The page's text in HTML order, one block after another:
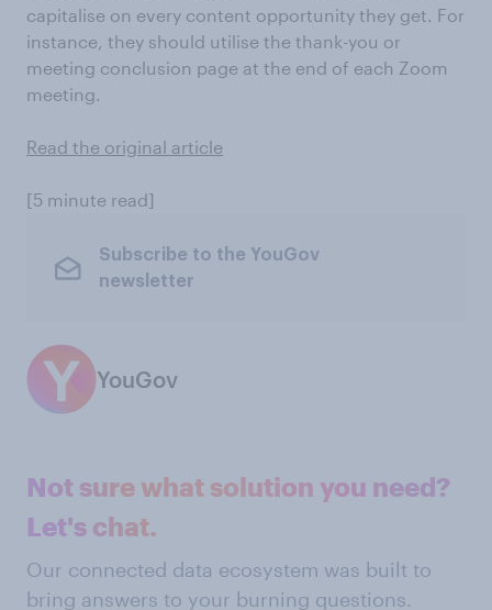
capitalise on every content opportunity they get. For
instance, they should utilise the thank-you or
meeting conclusion page at the end of each Zoom
meeting.
Read the original article
[5 minute read]
Subscribe to the YouGov
newsletter
YouGov
Not sure what solution you need?
Let's chat.
Our connected data ecosystem was built to
bring answers to your burning questions.